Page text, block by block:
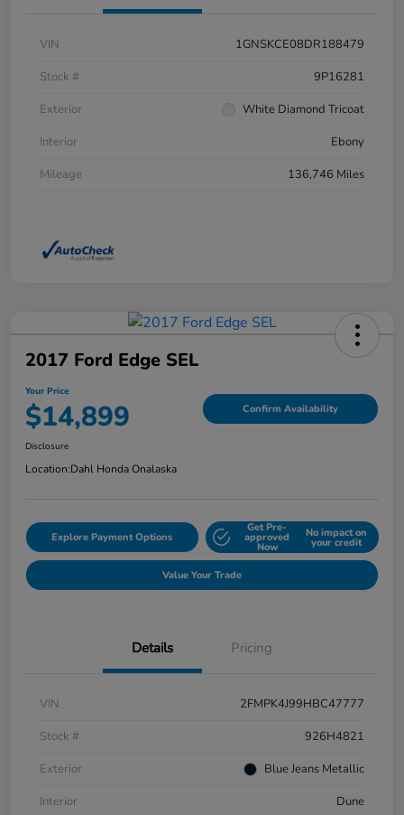
VIN
1GNSKCE08DR188479
Stock #
9P16281
Exterior
White Diamond Tricoat
Interior
Ebony
Mileage
136,746 Miles
2017 Ford Edge SEL
Your Price
$14,899 Confirm Availability
Disclosure
Location:Dahl Honda Onalaska
Explore Payment Options
Get Pre-
approved
Now
No impact on
your credit
Value Your Trade
Details Pricing
VIN
2FMPK4J99HBC47777
Stock #
926H4821
Exterior
Blue Jeans Metallic
Interior
Dune